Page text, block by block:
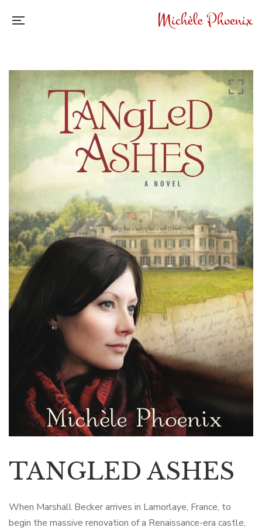
TANGLED ASHES
When Marshall Becker arrives in Lamorlaye, France, to
begin the massive renovation of a Renaissance-era castle,